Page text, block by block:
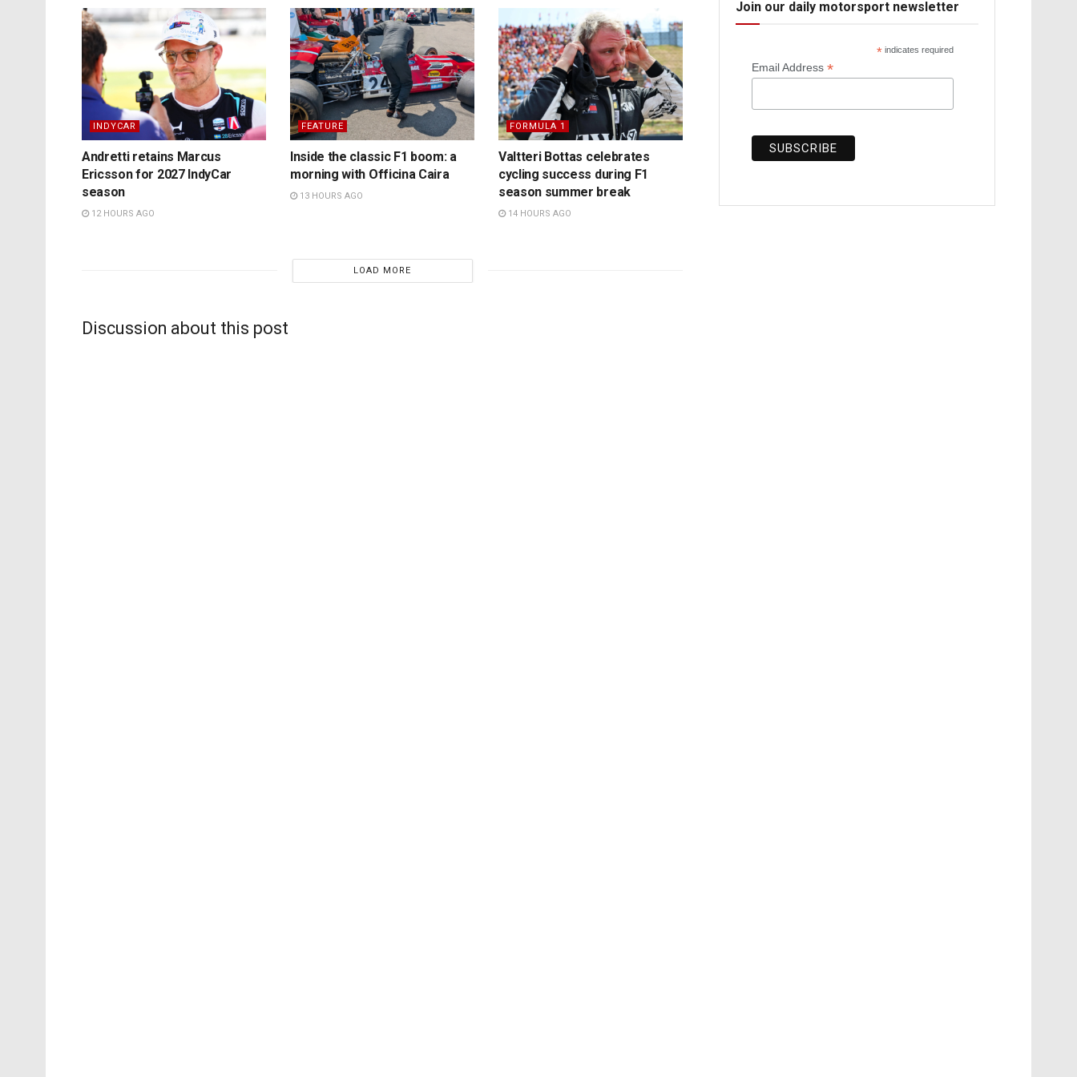
INDYCAR
Andretti retains Marcus
Ericsson for 2027 IndyCar
season
12 HOURS AGO
FEATURE
Inside the classic F1 boom: a
morning with Officina Caira
13 HOURS AGO
FORMULA 1
Valtteri Bottas celebrates
cycling success during F1
season summer break
14 HOURS AGO
LOAD MORE
Discussion about this post
Join our daily motorsport newsletter
* indicates required
Email Address *